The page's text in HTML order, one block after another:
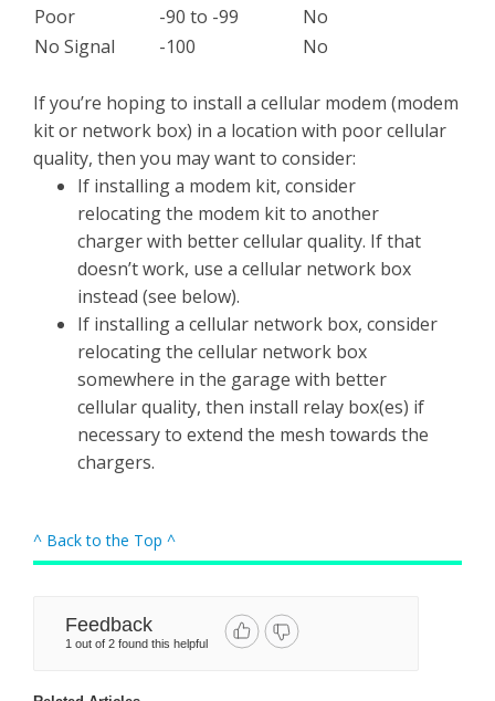
Poor
-90 to -99
No
No Signal
-100 No
If you’re hoping to install a cellular modem (modem
kit or network box) in a location with poor cellular
quality, then you may want to consider:
If installing a modem kit, consider
relocating the modem kit to another
charger with better cellular quality. If that
doesn’t work, use a cellular network box
instead (see below).
If installing a cellular network box, consider
relocating the cellular network box
somewhere in the garage with better
cellular quality, then install relay box(es) if
necessary to extend the mesh towards the
chargers.
^ Back to the Top ^
Feedback
1 out of 2 found this helpful